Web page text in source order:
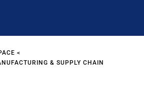
& SUPPLY CHAIN